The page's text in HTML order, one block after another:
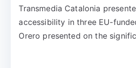
Transmedia Catalonia
accessibility in three EU-
Orero presented on the